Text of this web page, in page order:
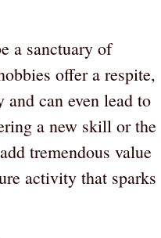
a sanctuary of
offer a respite,
and can even lead to
a new skill or the
tremendous value
activity that sparks